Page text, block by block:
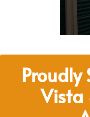
Proudly
Vista